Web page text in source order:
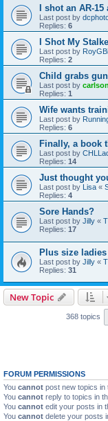
I shot an AR-
Last post by
Replies: 6
I Shot My
Last post by
Replies: 2
Child grabs
Last post by
Replies: 1
Wife wants
Last post by
Replies: 6
Finally, a book
Last post by
Replies: 14
Just thought
Last post by Lisa «
Replies: 4
Sore Hands?
Last post by Jilly «
Replies: 17
Plus size
Last post by Jilly «
Replies: 31
New Topic
368 topics
FORUM PERMISSIONS
You cannot post new topics in
You cannot reply to topics in
You cannot edit your posts in
You cannot delete your posts